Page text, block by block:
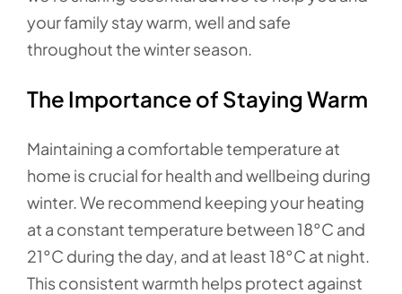
your family stay warm, well and safe
throughout the winter season.
The Importance of Staying Warm
Maintaining a comfortable temperature at
home is crucial for health and wellbeing during
winter. We recommend keeping your heating
at a constant temperature between 18°C and
21°C during the day, and at least 18°C at night.
This consistent warmth helps protect against